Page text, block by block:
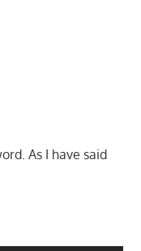
As I have said